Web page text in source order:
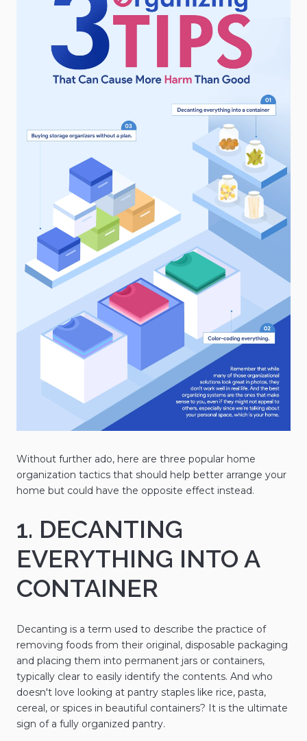
Without further ado, here are three popular home
organization tactics that should help better arrange your
home but could have the opposite effect instead.
1. DECANTING
EVERYTHING INTO A
CONTAINER
Decanting is a term used to describe the practice of
removing foods from their original, disposable packaging
and placing them into permanent jars or containers,
typically clear to easily identify the contents. And who
doesn't love looking at pantry staples like rice, pasta,
cereal, or spices in beautiful containers? It is the ultimate
sign of a fully organized pantry.